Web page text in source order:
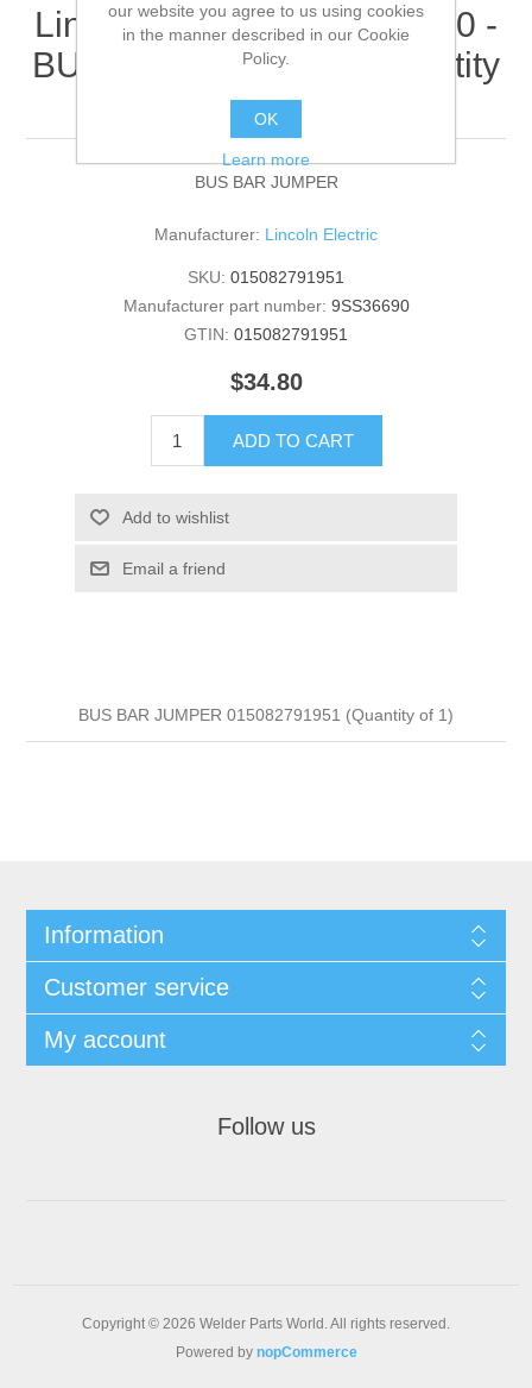
Lincoln Electric - 9SS36690 -
BUS BAR JUMPER (Quantity
of 1)
BUS BAR JUMPER
Manufacturer: Lincoln Electric
SKU: 015082791951
Manufacturer part number: 9SS36690
GTIN: 015082791951
$34.80
ADD TO CART
Add to wishlist
Email a friend
BUS BAR JUMPER 015082791951 (Quantity of 1)
Information
Customer service
My account
Follow us
Copyright © 2026 Welder Parts World. All rights reserved.
Powered by nopCommerce
our website you agree to us using cookies
in the manner described in our Cookie
Policy.
OK
Learn more